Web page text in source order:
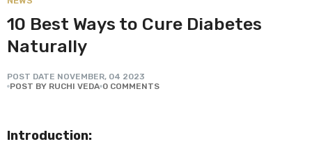
10 Best Ways to Cure Diabetes
Naturally
POST DATE NOVEMBER, 04 2023
POST BY RUCHI VEDA 0 COMMENTS
Introduction: